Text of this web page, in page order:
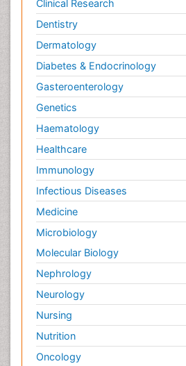
Clinical Research
Dentistry
Dermatology
Diabetes & Endocrinology
Gasteroenterology
Genetics
Haematology
Healthcare
Immunology
Infectious Diseases
Medicine
Microbiology
Molecular Biology
Nephrology
Neurology
Nursing
Nutrition
Oncology